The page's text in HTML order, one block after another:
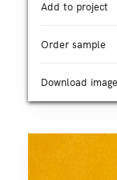
Add to project
Order sample
Download image